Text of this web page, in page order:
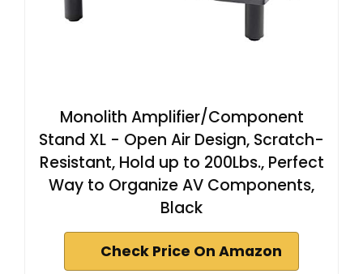
Monolith Amplifier/Component
Stand XL - Open Air Design, Scratch-
Resistant, Hold up to 200Lbs., Perfect
Way to Organize AV Components,
Black
Check Price On Amazon